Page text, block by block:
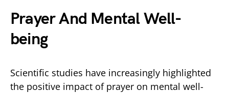
Prayer And Mental Well-
being
Scientific studies have increasingly highlighted
the positive impact of prayer on mental well-